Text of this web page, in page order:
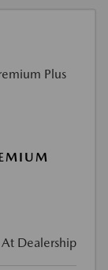
At Dealership